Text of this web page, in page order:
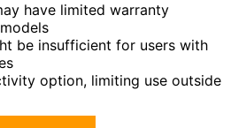
have limited warranty
be insufficient for users with
option, limiting use outside